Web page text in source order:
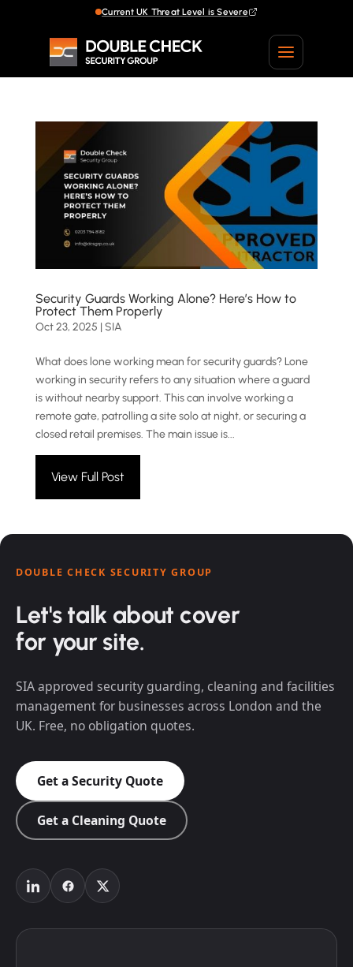
Current UK Threat Level is Severe
Current UK Threat Level is Severe
Security Guards Working Alone? Here’s How to
Protect Them Properly
Oct 23, 2025 |SIA
What does lone working mean for security guards? Lone
working in security refers to any situation where a guard
is without nearby support. This can involve working a
remote gate, patrolling a site solo at night, or securing a
closed retail premises. The main issue is...
View Full Post
DOUBLE CHECK SECURITY GROUP
Let's talk about cover
for your site.
SIA approved security guarding, cleaning and facilities
management for businesses across London and the
UK. Free, no obligation quotes.
Get a Security Quote
Get a Cleaning Quote